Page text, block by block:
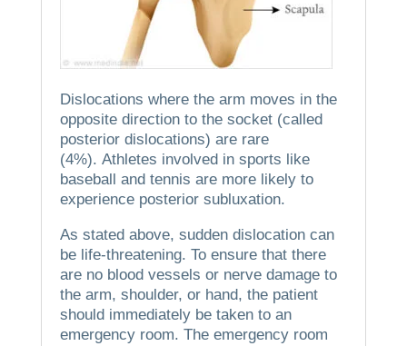
Dislocations where the arm moves in the
opposite direction to the socket (called
posterior dislocations) are rare
(4%). Athletes involved in sports like
baseball and tennis are more likely to
experience posterior subluxation.
As stated above, sudden dislocation can
be life-threatening. To ensure that there
are no blood vessels or nerve damage to
the arm, shoulder, or hand, the patient
should immediately be taken to an
emergency room. The emergency room